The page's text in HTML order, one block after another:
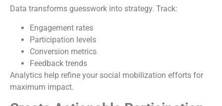
Data transforms guesswork into strategy. Track:
Engagement rates
Participation levels
Conversion metrics
Feedback trends
Analytics help refine your social mobilization efforts for
maximum impact.